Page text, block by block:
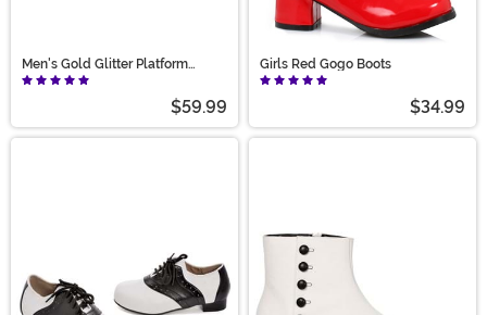
Men's Gold Glitter Platform
Shoes
$59.99
Girls Red Gogo Boots
$34.99